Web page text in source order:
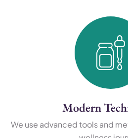
Modern
We use advanced tools and